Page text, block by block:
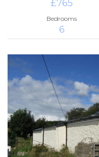
£765
Bedrooms
6